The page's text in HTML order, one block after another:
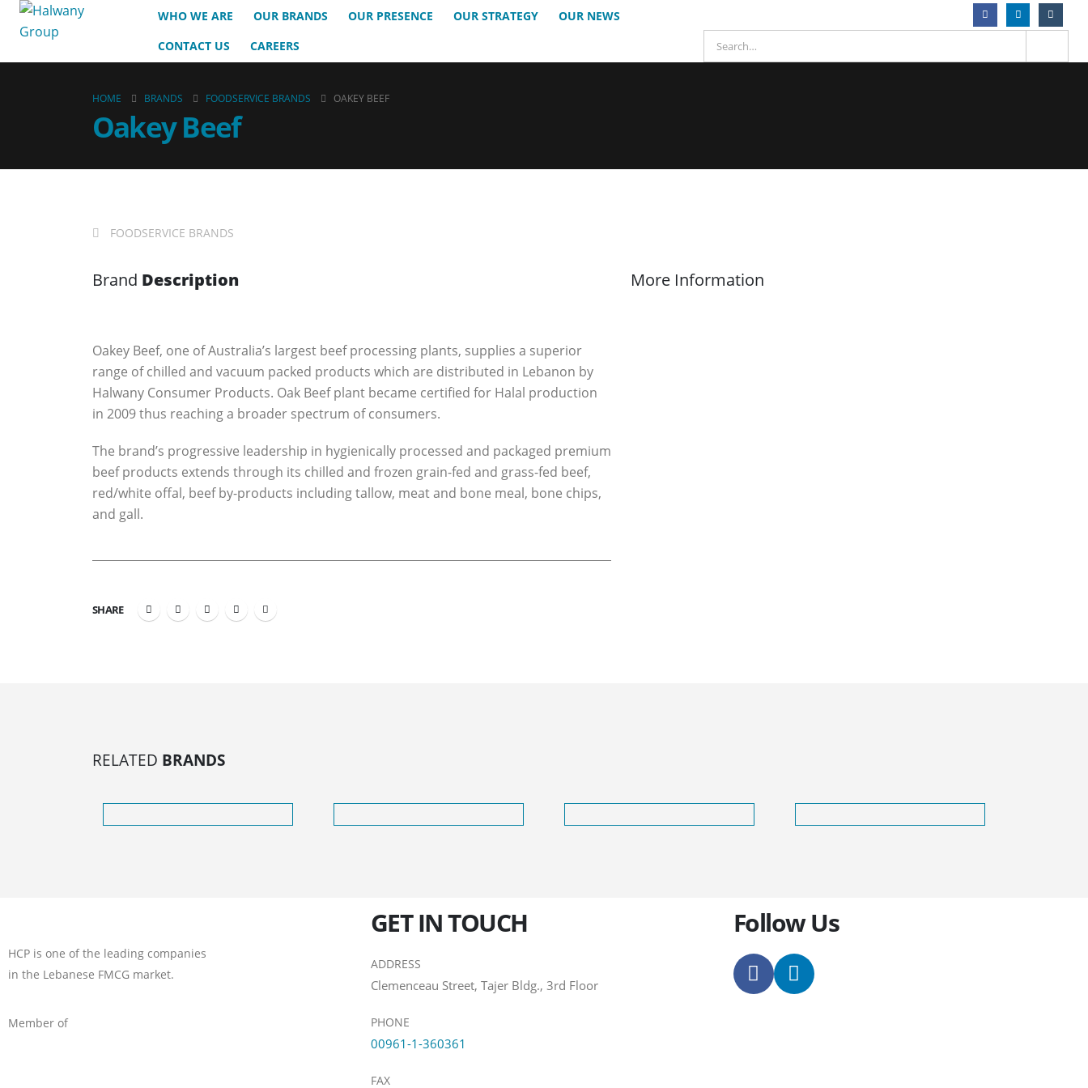
WHO WE ARE OUR BRANDS OUR PRESENCE OUR STRATEGY
OUR NEWS
CONTACT US
CAREERS
HOME BRANDS FOODSERVICE BRANDS OAKEY BEEF
Oakey Beef
FOODSERVICE BRANDS
Brand Description
Oakey Beef, one of Australia’s largest beef processing plants, supplies a superior
range of chilled and vacuum packed products which are distributed in Lebanon by
Halwany Consumer Products. Oak Beef plant became certified for Halal production
in 2009 thus reaching a broader spectrum of consumers.
The brand’s progressive leadership in hygienically processed and packaged premium
beef products extends through its chilled and frozen grain-fed and grass-fed beef,
red/white offal, beef by-products including tallow, meat and bone meal, bone chips,
and gall.
SHARE
More Information
RELATED BRANDS
HCP is one of the leading companies
in the Lebanese FMCG market.
Member of
GET IN TOUCH
ADDRESS
Clemenceau Street, Tajer Bldg., 3rd Floor
PHONE
00961-1-360361
FAX
Follow Us